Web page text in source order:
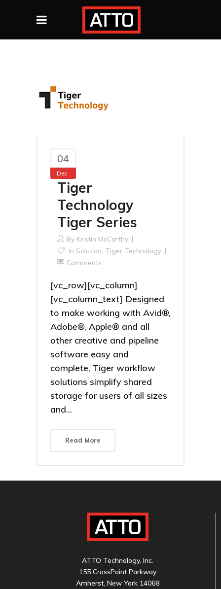
04
Dec
Tiger
Technology
Tiger Series
By Kristin McCarthy
In Solution, Tiger Technology
Comments
[vc_row][vc_column]
[vc_column_text] Designed
to make working with Avid®,
Adobe®, Apple® and all
other creative and pipeline
software easy and
complete, Tiger workflow
solutions simplify shared
storage for users of all sizes
and...
Read More
ATTO Technology, Inc.
155 CrossPoint Parkway
Amherst, New York 14068